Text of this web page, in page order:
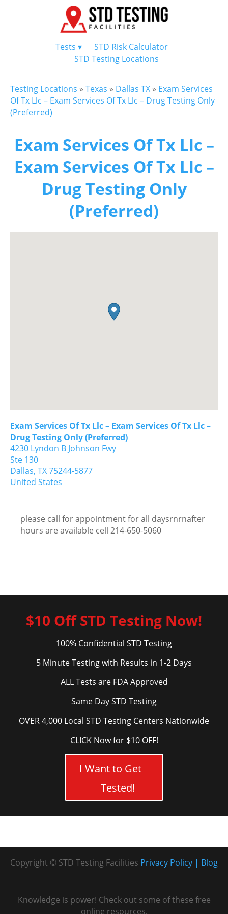
Tests ▾
STD Risk Calculator
STD Testing Locations
Testing Locations » Texas » Dallas TX » Exam Services
Of Tx Llc – Exam Services Of Tx Llc – Drug Testing Only
(Preferred)
Exam Services Of Tx Llc –
Exam Services Of Tx Llc –
Drug Testing Only
(Preferred)
Exam Services Of Tx Llc – Exam Services Of Tx Llc –
Drug Testing Only (Preferred)
4230 Lyndon B Johnson Fwy
Ste 130
Dallas, TX75244-5877
United States
please call for appointment for all daysrnrnafter
hours are available cell 214-650-5060
$10 Off STD Testing Now!
100% Confidential STD Testing
5 Minute Testing with Results in 1-2 Days
ALL Tests are FDA Approved
Same Day STD Testing
OVER 4,000 Local STD Testing Centers Nationwide
CLICK Now for $10 OFF!
I Want to Get
Tested!
Copyright © STD Testing Facilities Blog
Privacy Policy
Knowledge is power! Check out some of these free
online resources.